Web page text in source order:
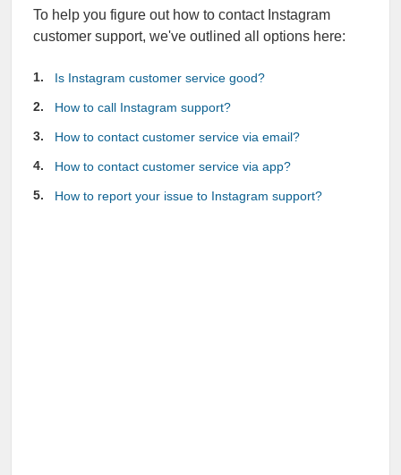
To help you figure out how to contact Instagram
customer support, we've outlined all options here:
Is Instagram customer service good?
How to call Instagram support?
How to contact customer service via email?
How to contact customer service via app?
How to report your issue to Instagram support?